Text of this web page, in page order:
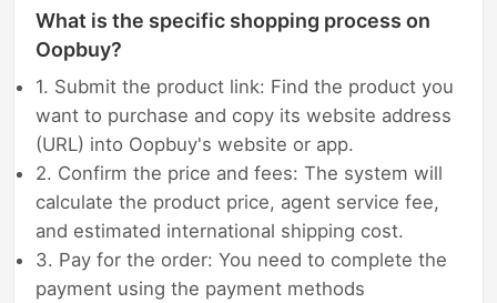
What is the specific shopping process on
Oopbuy?
1. Submit the product link: Find the product you
want to purchase and copy its website address
(URL) into Oopbuy's website or app.
2. Confirm the price and fees: The system will
calculate the product price, agent service fee,
and estimated international shipping cost.
3. Pay for the order: You need to complete the
payment using the payment methods